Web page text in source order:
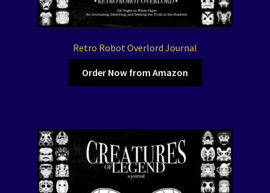
Retro Robot Overlord Journal
Order Now from Amazon